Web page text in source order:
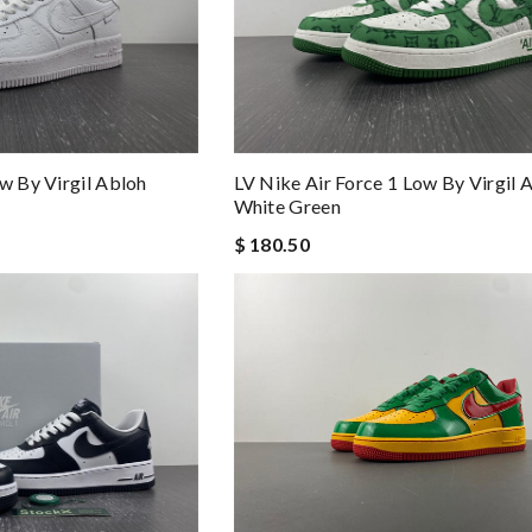
By Virgil Abloh
LV Nike Air Force 1 Low By Virgil
White Green
$ 180.50